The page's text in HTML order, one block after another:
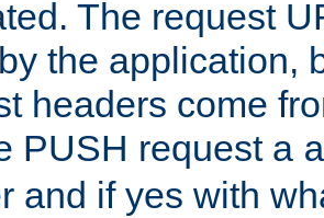
The request
the application,
headers come
PUSH request a
and if yes with